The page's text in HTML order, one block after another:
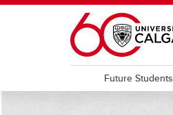
Skip to main content
Future Students